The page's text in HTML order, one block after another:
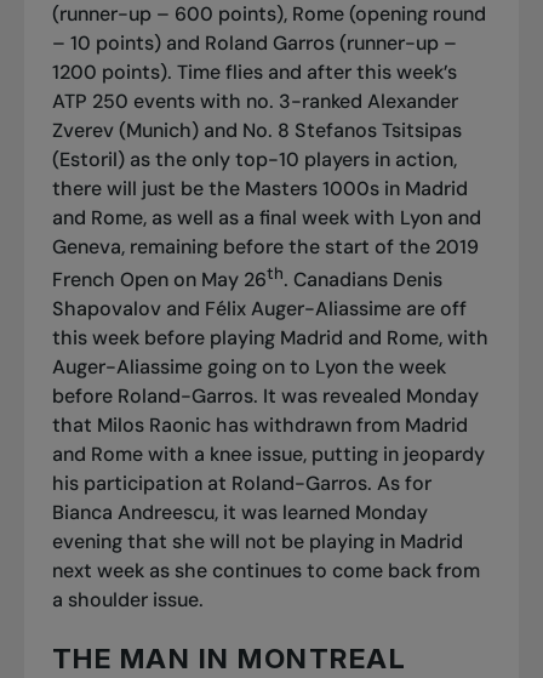
(runner-up – 600 points), Rome (opening round
– 10 points) and Roland Garros (runner-up –
1200 points). Time flies and after this week’s
ATP 250 events with no. 3-ranked Alexander
Zverev (Munich) and No. 8 Stefanos Tsitsipas
(Estoril) as the only top-10 players in action,
there will just be the Masters 1000s in Madrid
and Rome, as well as a final week with Lyon and
Geneva, remaining before the start of the 2019
French Open on May 26th. Canadians Denis
Shapovalov and Félix Auger-Aliassime are off
this week before playing Madrid and Rome, with
Auger-Aliassime going on to Lyon the week
before Roland-Garros. It was revealed Monday
that Milos Raonic has withdrawn from Madrid
and Rome with a knee issue, putting in jeopardy
his participation at Roland-Garros. As for
Bianca Andreescu, it was learned Monday
evening that she will not be playing in Madrid
next week as she continues to come back from
a shoulder issue.
THE MAN IN MONTREAL